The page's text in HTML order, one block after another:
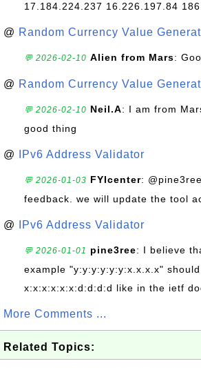
17.184.224.237 16.226.197.84
@ Random Currency Value
💬 2026-02-10 Alien from Mars:
@ Random Currency Value
💬 2026-02-10 Neil.A: I am from
good thing
@ IPv6 Address Validator
💬 2026-01-03 FYIcenter:
feedback. we will update the tool
@ IPv6 Address Validator
💬 2026-01-01 pine3ree: I believe
example "y:y:y:y:y:y:x.x.x.x"
x:x:x:x:x:x:d:d:d:d like in the ietf
More Comments ...
Related Topics: